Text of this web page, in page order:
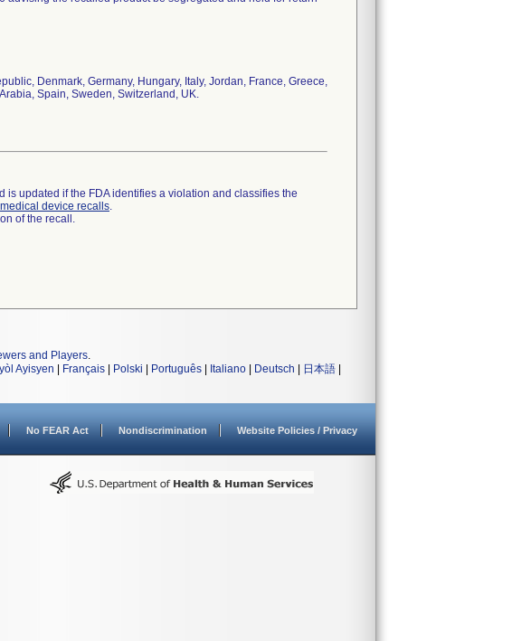
Denmark, Germany, Hungary, Italy, Jordan, France, Greece,
Spain, Sweden, Switzerland, UK.
updated if the FDA identifies a violation and classifies the
medical device recalls.
of the recall.
and Players.
Ayisyen Français Polski Português Italiano Deutsch 日本語
No FEAR Act Nondiscrimination Website Policies / Privacy